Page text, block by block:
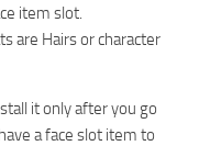
item slot.
are Hairs or character
it only after you go
a face slot item to